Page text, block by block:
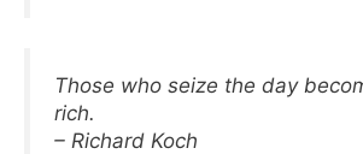
Those who seize the day
rich.
– Richard Koch